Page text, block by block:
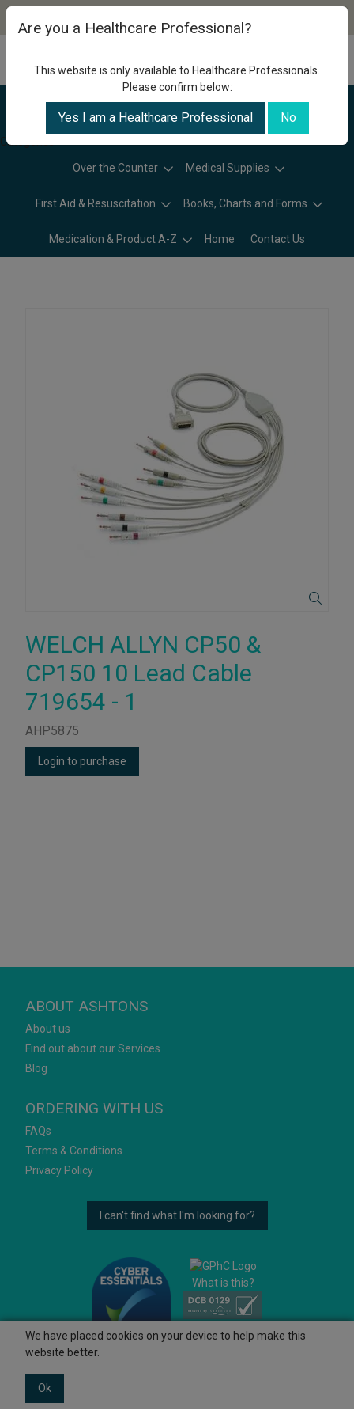
Categories
Over the Counter Medical Supplies
First Aid & Resuscitation Books, Charts and Forms
Medication & Product A-Z Home Contact Us
WELCH ALLYN CP50 &
CP150 10 Lead Cable
719654 - 1
AHP5875
Login to purchase
ABOUT ASHTONS
About us
Find out about our Services
Blog
ORDERING WITH US
FAQs
Terms & Conditions
Privacy Policy
I can't find what I'm looking for?
What is this?
We have placed cookies on your device to help make this
website better.
Ok
Are you a Healthcare Professional?
This website is only available to Healthcare Professionals.
Please confirm below:
Yes I am a Healthcare Professional No